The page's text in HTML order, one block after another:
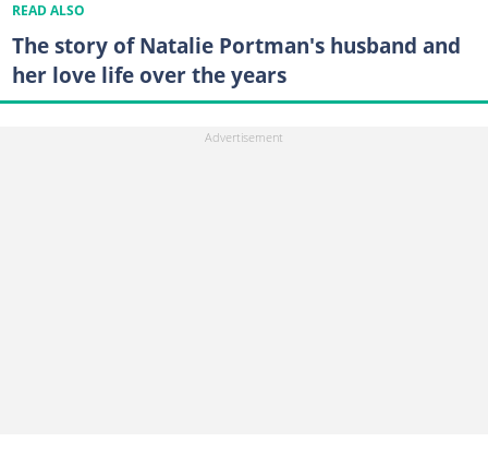
READ ALSO
The story of Natalie Portman's husband and
her love life over the years